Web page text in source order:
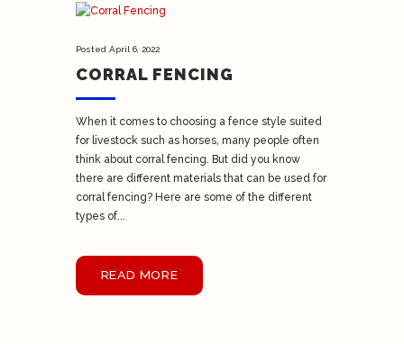
Posted April 6, 2022
CORRAL FENCING
When it comes to choosing a fence style suited
for livestock such as horses, many people often
think about corral fencing. But did you know
there are different materials that can be used for
corral fencing? Here are some of the different
types of...
READ MORE